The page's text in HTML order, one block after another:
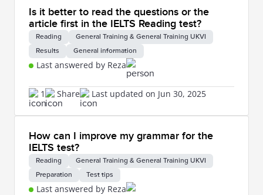
Is it better to read the questions or the
article first in the IELTS Reading test?
Reading
General Training & General Training UKVI
Results
General information
1 Share Last updated on Jun 30, 2025
Last answered by Reza
How can I improve my grammar for the
IELTS test?
Reading
General Training & General Training UKVI
Preparation
Test tips
Last answered by Reza